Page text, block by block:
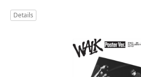
Details